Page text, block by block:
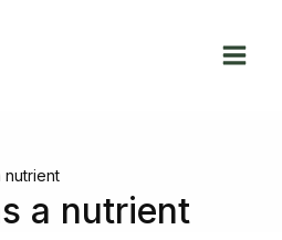
nutrient
a nutrient